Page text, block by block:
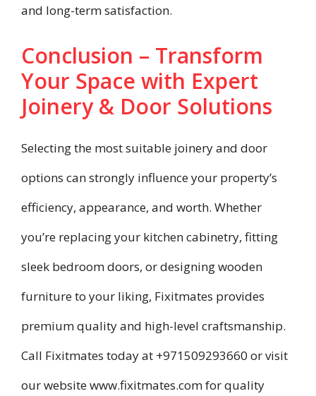
and long-term satisfaction.
Conclusion – Transform
Your Space with Expert
Joinery & Door Solutions
Selecting the most suitable joinery and door
options can strongly influence your property’s
efficiency, appearance, and worth. Whether
you’re replacing your kitchen cabinetry, fitting
sleek bedroom doors, or designing wooden
furniture to your liking, Fixitmates provides
premium quality and high-level craftsmanship.
Call Fixitmates today at +971509293660 or visit
our website www.fixitmates.com for quality